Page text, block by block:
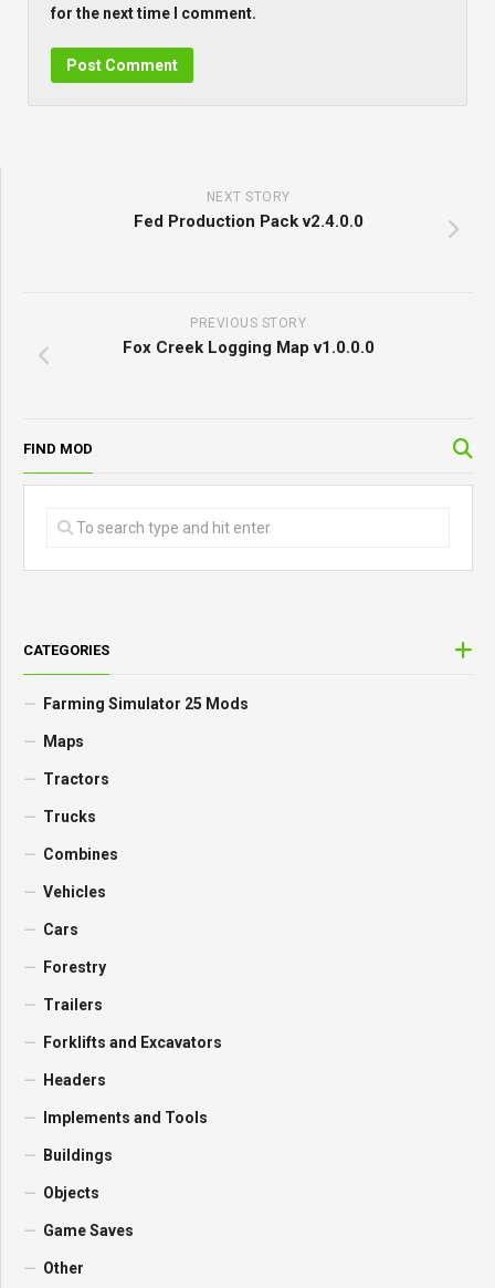
for the next time I comment.
NEXT STORY
Fed Production Pack v2.4.0.0
PREVIOUS STORY
Fox Creek Logging Map v1.0.0.0
FIND MOD
CATEGORIES
Farming Simulator 25 Mods
Maps
Tractors
Trucks
Combines
Vehicles
Cars
Forestry
Trailers
Forklifts and Excavators
Headers
Implements and Tools
Buildings
Objects
Game Saves
Other